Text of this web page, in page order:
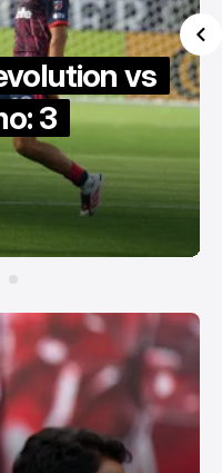
Revs vs
Collective